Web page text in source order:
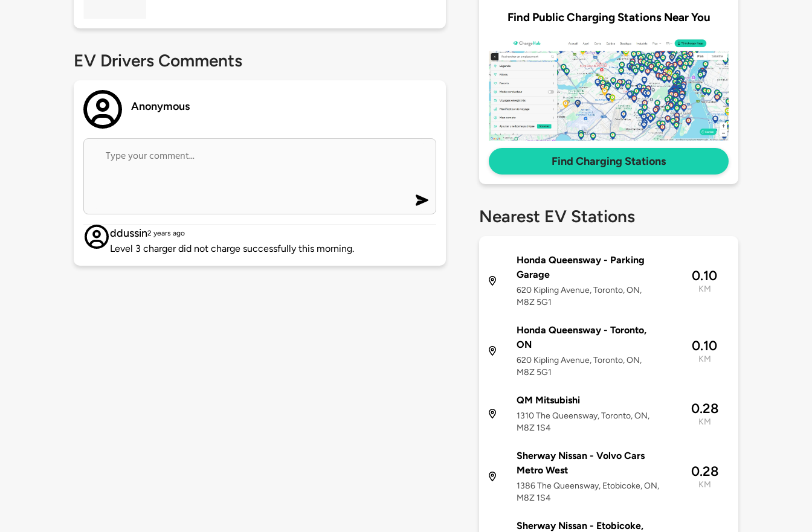
EV Drivers Comments
Anonymous
ddussin2 years ago
Level 3 charger did not charge successfully this morning.
Find Public Charging Stations Near You
Find Charging Stations
Nearest EV Stations
Honda Queensway - Parking
Garage
620 Kipling Avenue, Toronto, ON,
M8Z 5G1
0.10
KM
Honda Queensway - Toronto,
ON
620 Kipling Avenue, Toronto, ON,
M8Z 5G1
0.10
KM
QM Mitsubishi
1310 The Queensway, Toronto, ON,
M8Z 1S4
0.28
KM
Sherway Nissan - Volvo Cars
Metro West
1386 The Queensway, Etobicoke, ON,
M8Z 1S4
0.28
KM
Sherway Nissan - Etobicoke,